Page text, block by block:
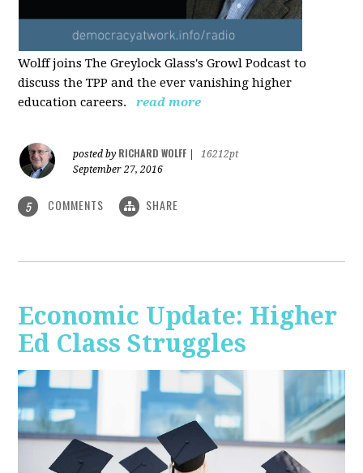
Wolff joins The Greylock Glass's Growl Podcast to
discuss the TPP and the ever vanishing higher
education careers.
read more
posted by RICHARD WOLFF
16212pt
September 27, 2016
5 COMMENTS SHARE
Economic Update: Higher
Ed Class Struggles